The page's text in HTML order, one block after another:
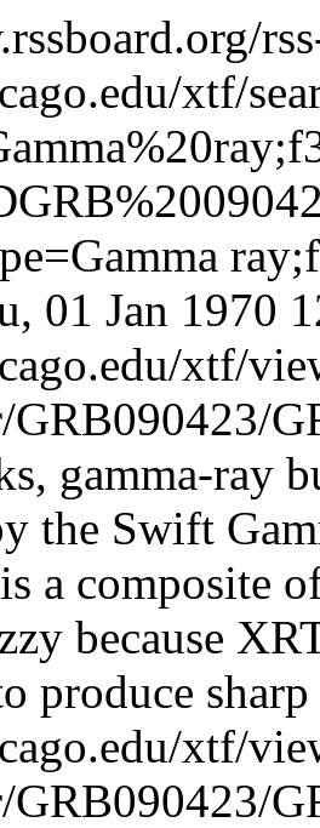
xtf/
01 Jan 1970
xtf/
GRB090423/
gamma-ray
the Swift
a composite
because
produce sharp
xtf/